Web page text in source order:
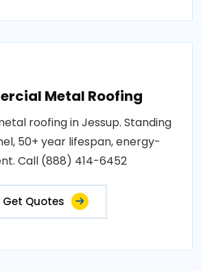
Metal Roofing
roofing in Jessup. Standing
50+ year lifespan, energy-
Call (888) 414-6452
Get Quotes